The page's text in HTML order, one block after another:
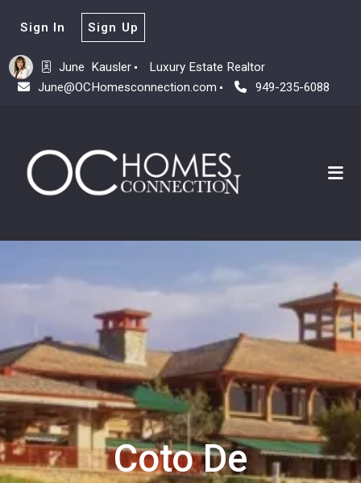
June  Kausler
Luxury Estate Realtor
June@OCHomesconnection.com
949-235-6088
Sign In Sign Up
Coto De